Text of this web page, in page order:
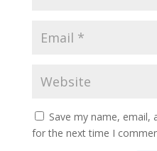
Save my name, email,
for the next time I